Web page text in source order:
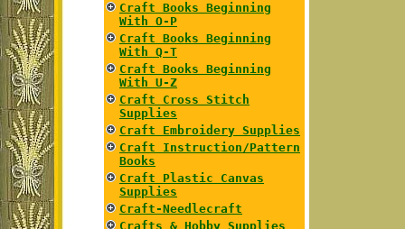
Craft Books Beginning
With O-P
Craft Books Beginning
With Q-T
Craft Books Beginning
With U-Z
Craft Cross Stitch
Supplies
Craft Embroidery Supplies
Craft Instruction/Pattern
Books
Craft Plastic Canvas
Supplies
Craft-Needlecraft
Crafts & Hobby Supplies